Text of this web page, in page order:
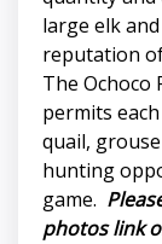
large elk
reputation
The Ochoco
permits
quail,
hunting
game.
photos link